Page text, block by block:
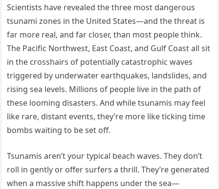
Scientists have revealed the three most dangerous
tsunami zones in the United States—and the threat is
far more real, and far closer, than most people think.
The Pacific Northwest, East Coast, and Gulf Coast all sit
in the crosshairs of potentially catastrophic waves
triggered by underwater earthquakes, landslides, and
rising sea levels. Millions of people live in the path of
these looming disasters. And while tsunamis may feel
like rare, distant events, they’re more like ticking time
bombs waiting to be set off.
Tsunamis aren’t your typical beach waves. They don’t
roll in gently or offer surfers a thrill. They’re generated
when a massive shift happens under the sea—